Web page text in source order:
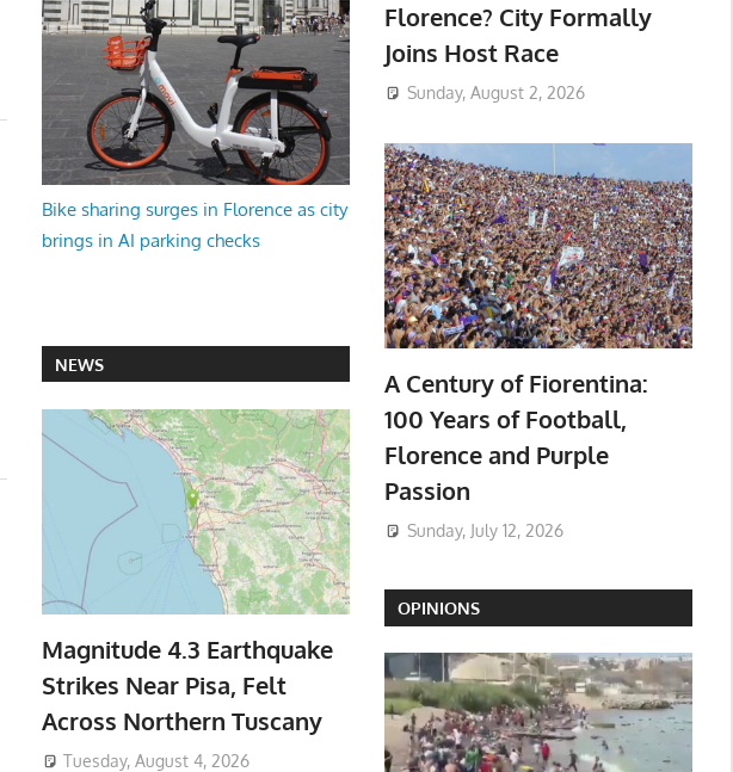
Bike sharing surges in Florence as city
brings in AI parking checks
NEWS
Magnitude 4.3 Earthquake
Strikes Near Pisa, Felt
Across Northern Tuscany
Tuesday, August 4, 2026
Florence? City Formally
Joins Host Race
Sunday, August 2, 2026
A Century of Fiorentina:
100 Years of Football,
Florence and Purple
Passion
Sunday, July 12, 2026
OPINIONS